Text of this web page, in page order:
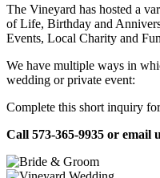
The Vineyard has hosted a
of Life, Birthday and
Events, Local Charity and
We have multiple ways in
wedding or private event:
Complete this short inquiry
Call 573-365-9935 or email